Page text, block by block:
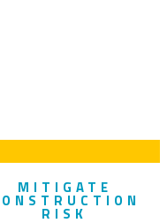
MITIGATE
RISK